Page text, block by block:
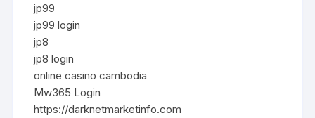
jp99
jp99 login
jp8
jp8 login
online casino cambodia
Mw365 Login
https://darknetmarketinfo.com